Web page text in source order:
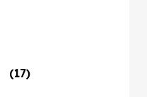
(17)